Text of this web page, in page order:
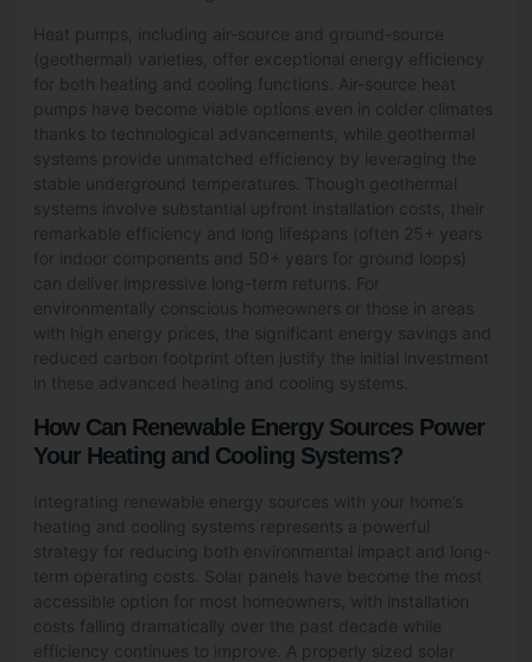
Heat pumps, including air-source and ground-source
(geothermal) varieties, offer exceptional energy efficiency
for both heating and cooling functions. Air-source heat
pumps have become viable options even in colder climates
thanks to technological advancements, while geothermal
systems provide unmatched efficiency by leveraging the
stable underground temperatures. Though geothermal
systems involve substantial upfront installation costs, their
remarkable efficiency and long lifespans (often 25+ years
for indoor components and 50+ years for ground loops)
can deliver impressive long-term returns. For
environmentally conscious homeowners or those in areas
with high energy prices, the significant energy savings and
reduced carbon footprint often justify the initial investment
in these advanced heating and cooling systems.
How Can Renewable Energy Sources Power
Your Heating and Cooling Systems?
Integrating renewable energy sources with your home’s
heating and cooling systems represents a powerful
strategy for reducing both environmental impact and long-
term operating costs. Solar panels have become the most
accessible option for most homeowners, with installation
costs falling dramatically over the past decade while
efficiency continues to improve. A properly sized solar